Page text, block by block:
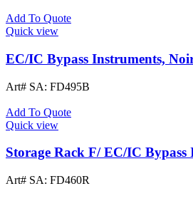
Add To Quote
Quick view
EC/IC Bypass Instruments,
Art# SA: FD495B
Add To Quote
Quick view
Storage Rack F/ EC/IC Bypass
Art# SA: FD460R